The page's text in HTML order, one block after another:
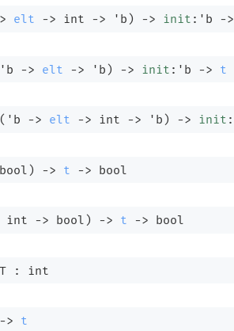
elt -> int -> 'b ) -> init : 'b ->
'b -> elt -> 'b ) -> init : 'b -> t
( 'b -> elt -> int -> 'b ) -> init :
-> t -> bool
int -> bool) -> t -> bool
: int
-> t